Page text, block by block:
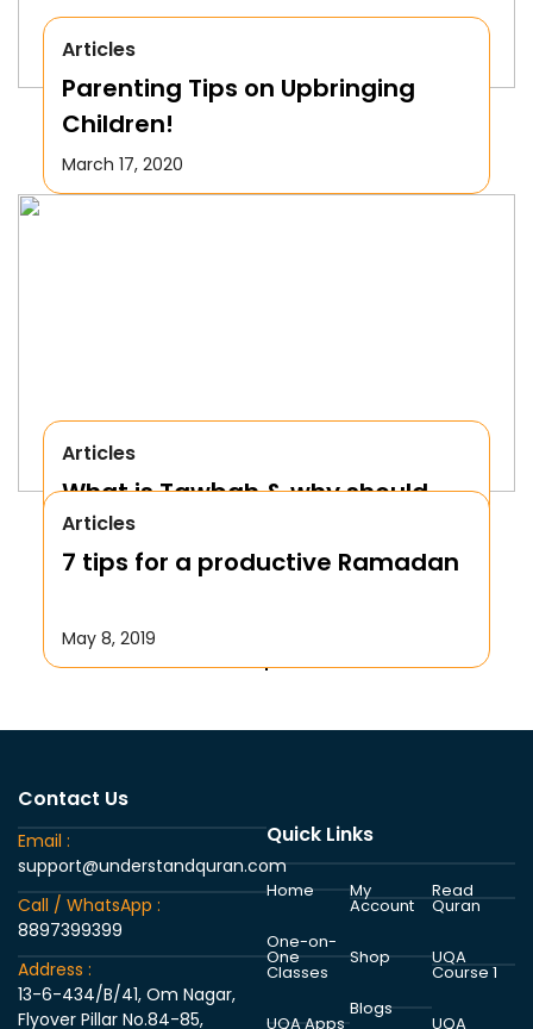
Articles
Parenting Tips on Upbringing
Children!
March 17, 2020
Articles
What is Tawbah & why should
We Repent to Allah?
October 17, 2019
Articles
7 tips for a productive Ramadan
May 8, 2019
Contact Us
Email :
support@understandquran.com
Call / WhatsApp :
8897399399
Address :
13-6-434/B/41, Om Nagar,
Flyover Pillar No.84-85,
Quick Links
Home
One-on-
One
Classes
UQA Apps
My
Account
Shop
Blogs
Read
Quran
UQA
Course 1
UQA